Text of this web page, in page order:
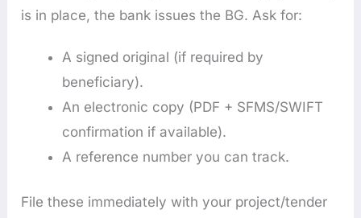
is in place, the bank issues the BG. Ask for:
A signed original (if required by
beneficiary).
An electronic copy (PDF + SFMS/SWIFT
confirmation if available).
A reference number you can track.
File these immediately with your project/tender